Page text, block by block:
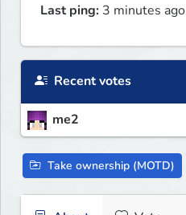
Last ping: 3 minutes ago
Recent votes
me2
Take ownership (MOTD)